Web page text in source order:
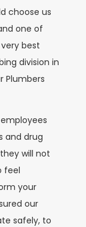
choose us
one of
best
division in
Plumbers
and drug
will not
feel
your
our
safely, to